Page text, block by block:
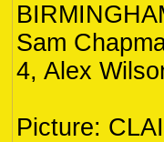
Sam
4, Alex
Picture: